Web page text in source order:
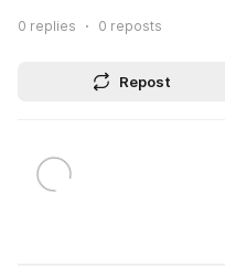
0 replies 0 reposts
Repost